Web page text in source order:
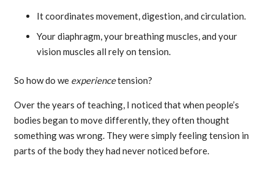
It coordinates movement, digestion, and circulation.
Your diaphragm, your breathing muscles, and your
vision muscles all rely on tension.
So how do we experiencetension?
Over the years of teaching, I noticed that when people’s
bodies began to move differently, they often thought
something was wrong. They were simply feeling tension in
parts of the body they had never noticed before.